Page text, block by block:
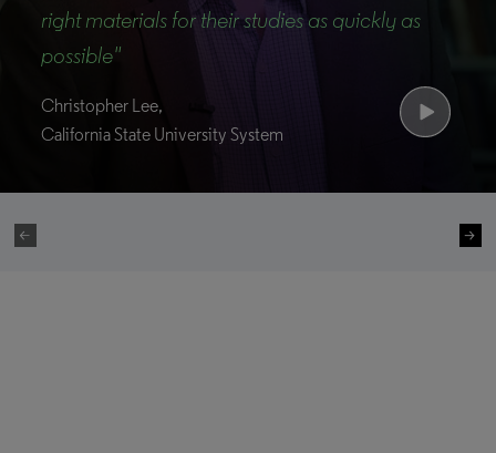
right materials for their studies as quickly as
possible"
Christopher Lee,
California State University System